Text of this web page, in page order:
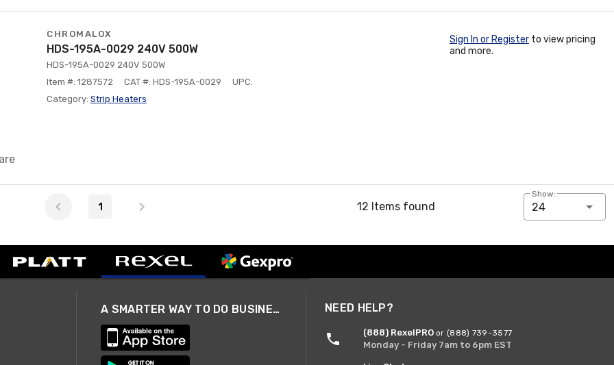
CHROMALOX
HDS-195A-0029 240V 500W
HDS-195A-0029 240V 500W
Item #: 1287572
CAT #: HDS-195A-0029
UPC:
Category: Strip Heaters
Sign In or Register to view pricing
and more.
1 12 Items found
Show:
24
A SMARTER WAY TO DO BUSINESS NEED HELP?
(888) RexelPRO or (888) 739-3577
Monday - Friday 7am to 6pm EST